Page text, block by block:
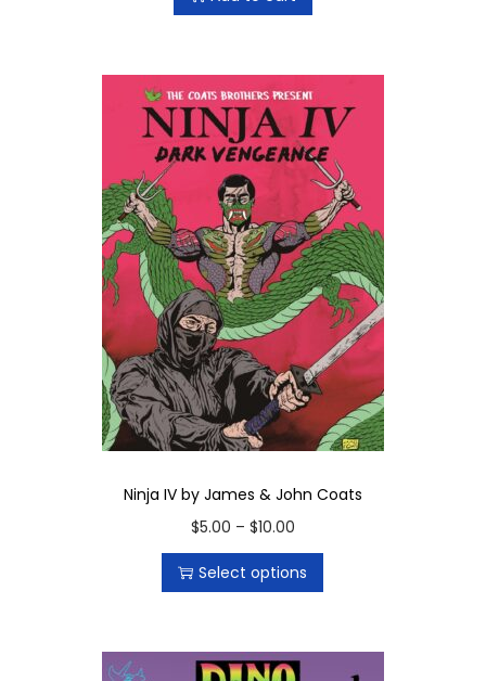
Ninja IV by James & John Coats
$5.00 – $10.00P
r
i
e
Select options
T
h
i
p